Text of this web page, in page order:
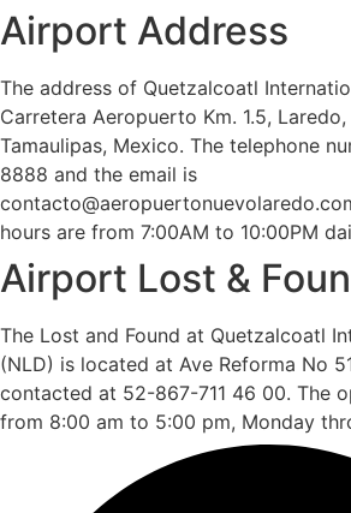
Airport Address
The address of Quetzalcoatl
Carretera Aeropuerto Km. 1.5,
Tamaulipas, Mexico. The telephone
8888 and the email is
hours are from 7:00AM to 10:00PM
Airport Lost &
The Lost and Found at Quetzalcoatl
(NLD) is located at Ave Reforma No
contacted at 52-867-711 46 00. The
from 8:00 am to 5:00 pm, Monday